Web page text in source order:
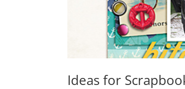
Ideas for